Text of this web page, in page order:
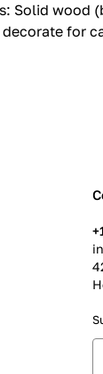
Solid wood
for